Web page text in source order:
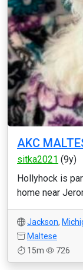
AKC
sitka2021 (9y)
Hollyhock is
home near
Jackson,
Maltese
15m
726